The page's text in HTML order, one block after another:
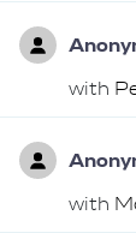
with
with